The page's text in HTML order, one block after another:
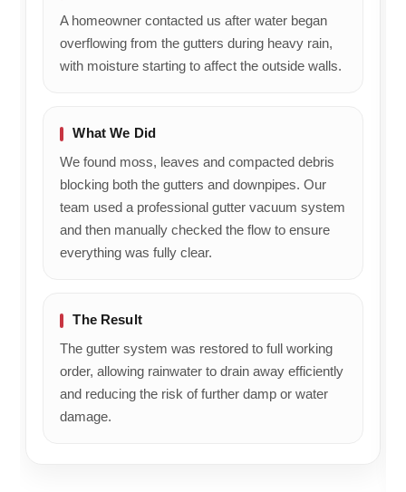
A homeowner contacted us after water began
overflowing from the gutters during heavy rain,
with moisture starting to affect the outside walls.
What We Did
We found moss, leaves and compacted debris
blocking both the gutters and downpipes. Our
team used a professional gutter vacuum system
and then manually checked the flow to ensure
everything was fully clear.
The Result
The gutter system was restored to full working
order, allowing rainwater to drain away efficiently
and reducing the risk of further damp or water
damage.